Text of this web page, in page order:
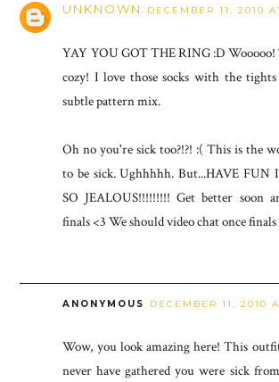
UNKNOWN DECEMBER 11, 2010
YAY YOU GOT THE RING :D
cozy! I love those socks with the
subtle pattern mix.
Oh no you're sick too?!?! :( This is the
to be sick. Ughhhhh. But...HAVE
SO JEALOUS!!!!!!!!! Get better soon
finals <3 We should video chat once
ANONYMOUS DECEMBER 11, 2010
Wow, you look amazing here! This
never have gathered you were sick